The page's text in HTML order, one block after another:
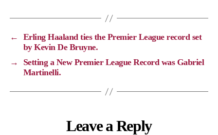
n
k
o
k
a
←
Erling Haaland ties the Premier League record set
by Kevin De Bruyne.
→
Setting a New Premier League Record was Gabriel
Martinelli.
Leave a Reply